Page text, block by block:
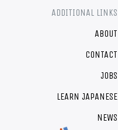
ADDITIONAL LINKS
ABOUT
CONTACT
JOBS
LEARN JAPANESE
NEWS